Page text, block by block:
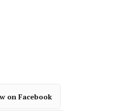
on Facebook